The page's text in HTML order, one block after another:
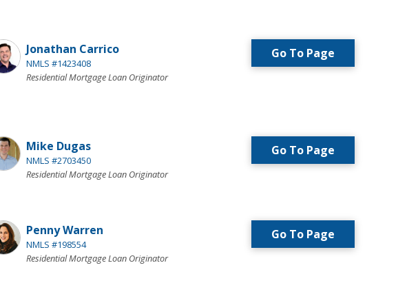
Jonathan Carrico
NMLS #1423408
Residential Mortgage Loan Originator
Go To Page
Mike Dugas
NMLS #2703450
Residential Mortgage Loan Originator
Go To Page
Penny Warren
NMLS #198554
Residential Mortgage Loan Originator
Go To Page